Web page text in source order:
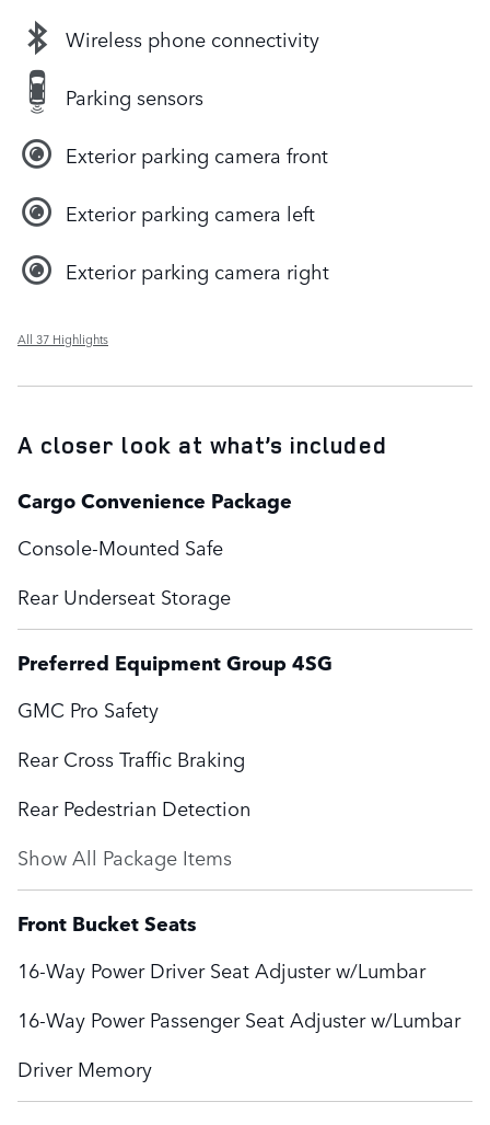
Wireless phone connectivity
Parking sensors
Exterior parking camera front
Exterior parking camera left
Exterior parking camera right
All 37 Highlights
A closer look at what’s included
Cargo Convenience Package
Console-Mounted Safe
Rear Underseat Storage
Preferred Equipment Group 4SG
GMC Pro Safety
Rear Cross Traffic Braking
Rear Pedestrian Detection
Show All Package Items
Front Bucket Seats
16-Way Power Driver Seat Adjuster w/Lumbar
16-Way Power Passenger Seat Adjuster w/Lumbar
Driver Memory